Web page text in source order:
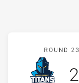
ROUND